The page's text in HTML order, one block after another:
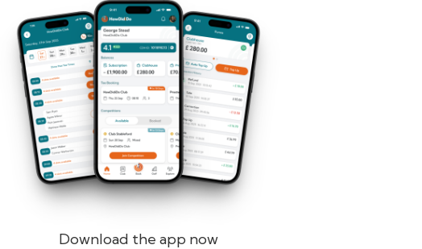
Download the app now
Remember me Forgotten password?
Log in Register